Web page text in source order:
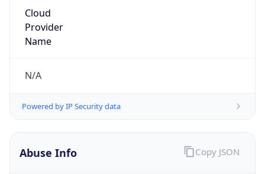
Cloud
Provider
Name
N/A
Powered by IP Security data
Abuse Info Copy JSON